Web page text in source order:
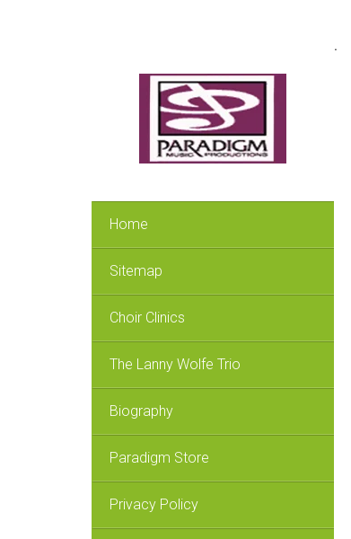
Home
Sitemap
Choir Clinics
The Lanny Wolfe Trio
Biography
Paradigm Store
Privacy Policy
.